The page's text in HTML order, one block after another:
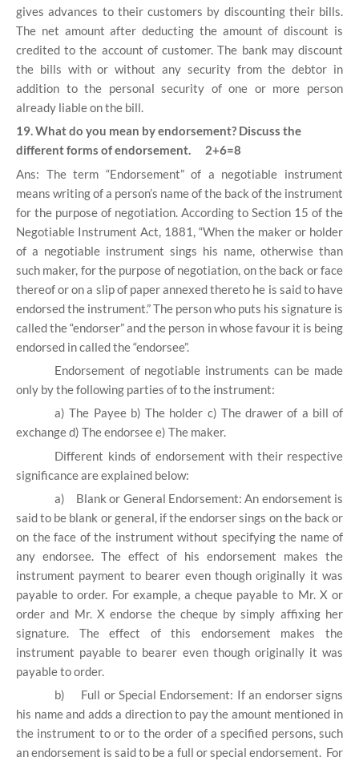
gives advances to their customers by discounting their bills.
The net amount after deducting the amount of discount is
credited to the account of customer. The bank may discount
the bills with or without any security from the debtor in
addition to the personal security of one or more person
already liable on the bill.
19. What do you mean by endorsement? Discuss the
different forms of endorsement. 2+6=8
Ans: The term “Endorsement” of a negotiable instrument
means writing of a person’s name of the back of the instrument
for the purpose of negotiation. According to Section 15 of the
Negotiable Instrument Act, 1881, “When the maker or holder
of a negotiable instrument sings his name, otherwise than
such maker, for the purpose of negotiation, on the back or face
thereof or on a slip of paper annexed thereto he is said to have
endorsed the instrument.” The person who puts his signature is
called the “endorser” and the person in whose favour it is being
endorsed in called the “endorsee”.
Endorsement of negotiable instruments can be made
only by the following parties of to the instrument:
a) The Payee b) The holder c) The drawer of a bill of
exchange d) The endorsee e) The maker.
Different kinds of endorsement with their respective
significance are explained below:
a)
Blank or General Endorsement: An endorsement is
said to be blank or general, if the endorser sings on the back or
on the face of the instrument without specifying the name of
any endorsee. The effect of his endorsement makes the
instrument payment to bearer even though originally it was
payable to order. For example, a cheque payable to Mr. X or
order and Mr. X endorse the cheque by simply affixing her
signature. The effect of this endorsement makes the
instrument payable to bearer even though originally it was
payable to order.
b)
Full or Special Endorsement: If an endorser signs
his name and adds a direction to pay the amount mentioned in
the instrument to or to the order of a specified persons, such
an endorsement is said to be a full or special endorsement. For